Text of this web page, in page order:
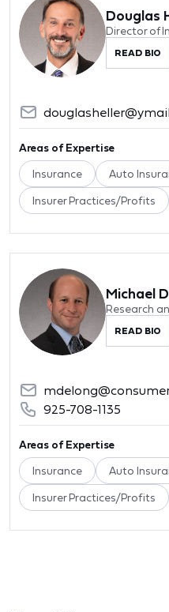
Douglas
Director of
READ BIO
Areas of Expertise
Insurance Auto
Insurer Practices/Profits
Michael
Research
READ BIO
925-708-1135
Areas of Expertise
Insurance Auto
Insurer Practices/Profits